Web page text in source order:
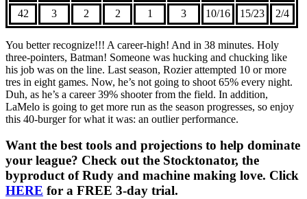
42
3 2 2 1 3 10/16 15/23 2/4
You better recognize!!! A career-high! And in 38 minutes. Holy
three-pointers, Batman! Someone was hucking and chucking like
his job was on the line. Last season, Rozier attempted 10 or more
tres in eight games. Now, he’s not going to shoot 65% every night.
Duh, as he’s a career 39% shooter from the field. In addition,
LaMelo is going to get more run as the season progresses, so enjoy
this 40-burger for what it was: an outlier performance.
Want the best tools and projections to help dominate
your league? Check out the Stocktonator, the
byproduct of Rudy and machine making love. Click
HERE for a FREE 3-day trial.